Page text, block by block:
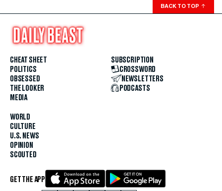
BACK TO TOP ↑
CHEAT SHEET
POLITICS
OBSESSED
THE LOOKER
MEDIA
WORLD
CULTURE
U.S. NEWS
OPINION
SCOUTED
SUBSCRIPTION
CROSSWORD
NEWSLETTERS
PODCASTS
GET THE APP